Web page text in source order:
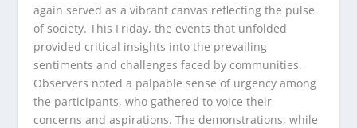
again served as a vibrant canvas reflecting the pulse
of society. This Friday, the events that unfolded
provided critical insights into the prevailing
sentiments and challenges faced by communities.
Observers noted a palpable sense of urgency among
the participants, who gathered to voice their
concerns and aspirations. The demonstrations, while